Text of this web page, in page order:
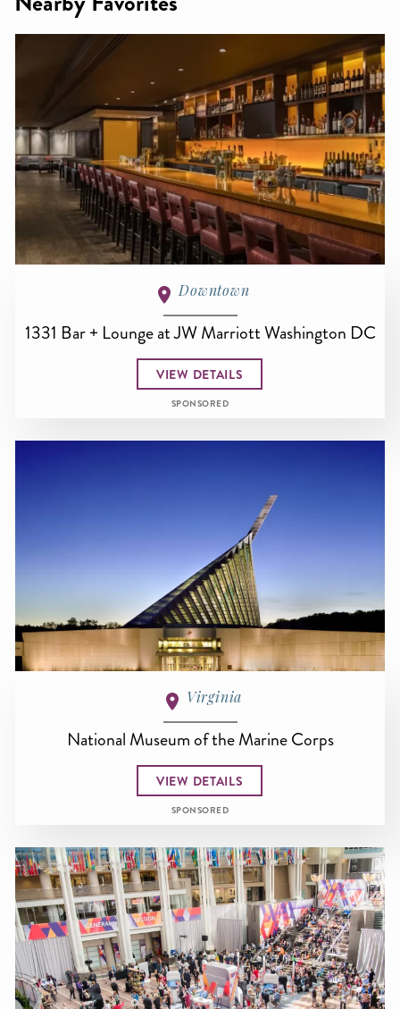
Downtown
1331 Bar + Lounge at JW Marriott Washington DC
VIEW DETAILS
SPONSORED
Virginia
National Museum of the Marine Corps
VIEW DETAILS
SPONSORED